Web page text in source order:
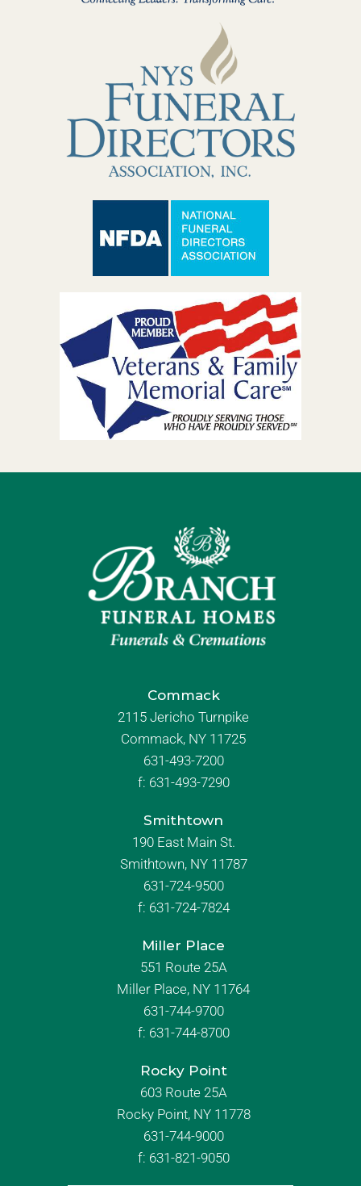
Commack
2115 Jericho Turnpike
Commack, NY 11725
631-493-7200
f: 631-493-7290
Smithtown
190 East Main St.
Smithtown, NY 11787
631-724-9500
f: 631-724-7824
Miller Place
551 Route 25A
Miller Place, NY 11764
631-744-9700
f: 631-744-8700
Rocky Point
603 Route 25A
Rocky Point, NY 11778
631-744-9000
f: 631-821-9050